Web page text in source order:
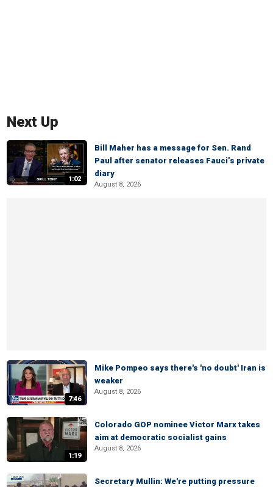
Next Up
1:02
Bill Maher has a message for Sen. Rand
Paul after senator releases Fauci’s private
diary
August 8, 2026
7:46
Mike Pompeo says there's 'no doubt' Iran is
weaker
August 8, 2026
1:19
Colorado GOP nominee Victor Marx takes
aim at democratic socialist gains
August 8, 2026
Secretary Mullin: We're putting pressure